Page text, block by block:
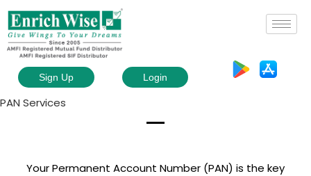
Sign Up Login
PAN Services
Your Permanent Account Number (PAN) is the key